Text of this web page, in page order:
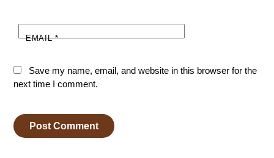
EMAIL*
Save my name, email, and website in this browser for the
next time I comment.